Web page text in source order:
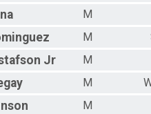
M
M
Jr
M
M
M